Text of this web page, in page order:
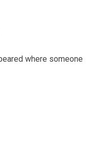
where someone